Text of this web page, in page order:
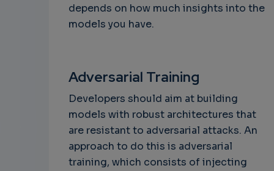
depends on how much insights into the
models you have.
Adversarial Training
Developers should aim at building
models with robust architectures that
are resistant to adversarial attacks. An
approach to do this is adversarial
training, which consists of injecting